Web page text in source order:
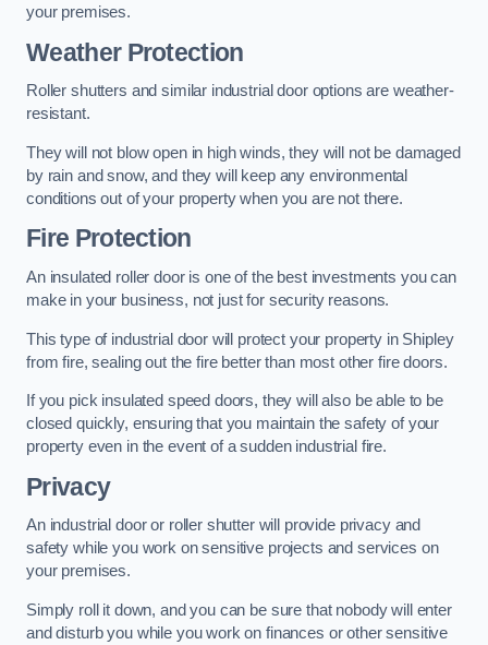
your premises.
Weather Protection
Roller shutters and similar industrial door options are weather-
resistant.
They will not blow open in high winds, they will not be damaged
by rain and snow, and they will keep any environmental
conditions out of your property when you are not there.
Fire Protection
An insulated roller door is one of the best investments you can
make in your business, not just for security reasons.
This type of industrial door will protect your property in Shipley
from fire, sealing out the fire better than most other fire doors.
If you pick insulated speed doors, they will also be able to be
closed quickly, ensuring that you maintain the safety of your
property even in the event of a sudden industrial fire.
Privacy
An industrial door or roller shutter will provide privacy and
safety while you work on sensitive projects and services on
your premises.
Simply roll it down, and you can be sure that nobody will enter
and disturb you while you work on finances or other sensitive